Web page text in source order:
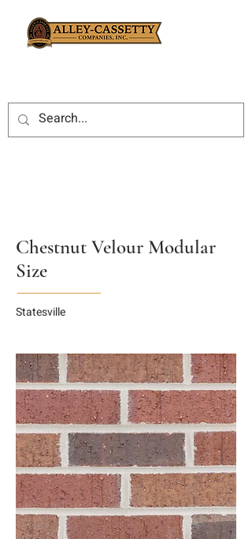
Chestnut Velour Modular
Size
Statesville